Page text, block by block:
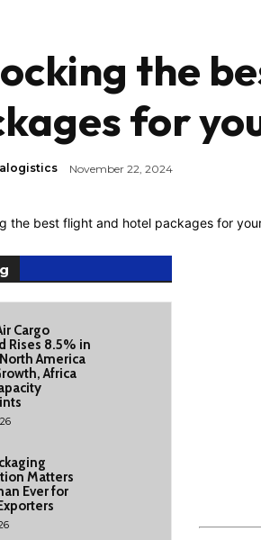
the
for
November 22, 2024
Cargo
Rises 8.5% in
America
Africa
Matters
Ever for